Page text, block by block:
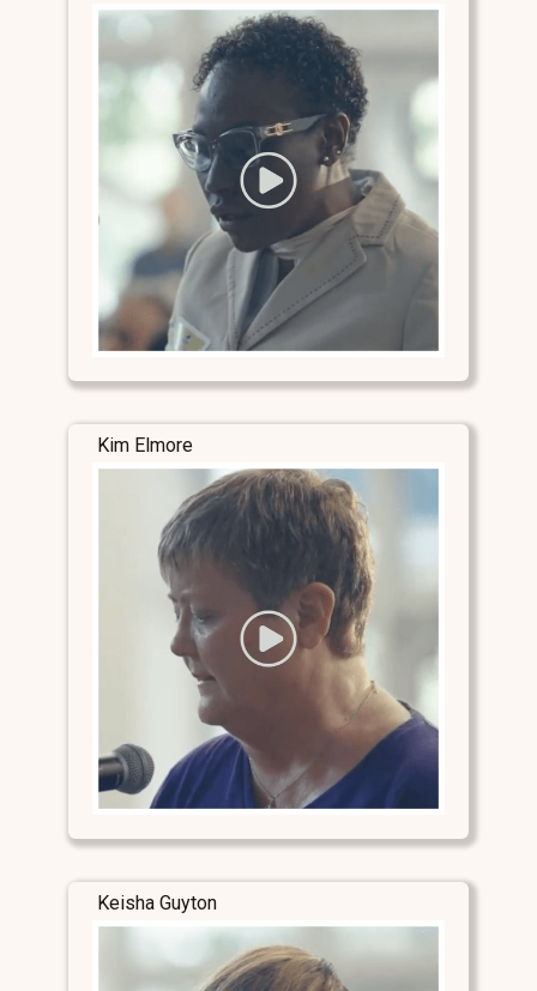
Kim Elmore
Keisha Guyton